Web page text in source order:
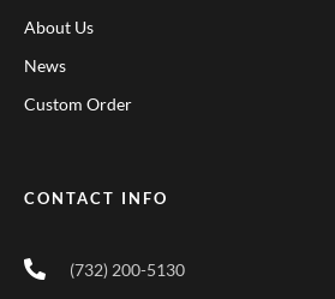
About Us
News
Custom Order
CONTACT INFO
(732) 200-5130